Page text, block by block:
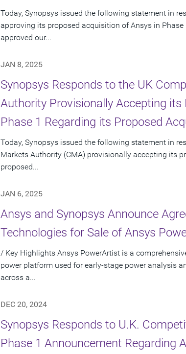
Today, Synopsys issued the following statement in
approving its proposed acquisition of Ansys in Phase
approved our...
JAN 8, 2025
Synopsys Responds to the UK
Authority Provisionally Accepting its
Phase 1 Regarding its Proposed
Today, Synopsys issued the following statement in
Markets Authority (CMA) provisionally accepting its
proposed...
JAN 6, 2025
Ansys and Synopsys Announce
Technologies for Sale of Ansys
/ Key Highlights Ansys PowerArtist is a
power platform used for early-stage power analysis
across a...
DEC 20, 2024
Synopsys Responds to U.K.
Phase 1 Announcement Regarding